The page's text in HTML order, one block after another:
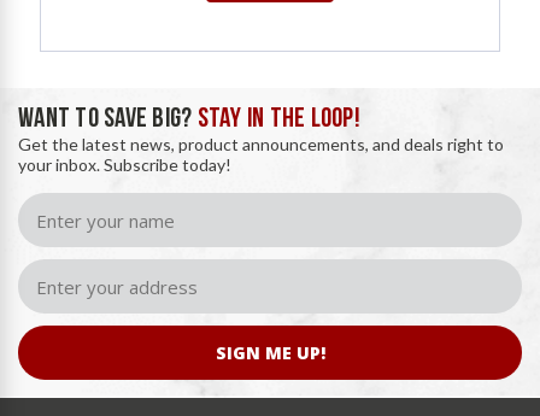
WANT TO SAVE BIG? STAY IN THE LOOP!
Get the latest news, product announcements, and deals right to
your inbox. Subscribe today!
SIGN ME UP!